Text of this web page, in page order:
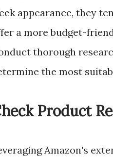
appearance, they
a more budget-
thorough
the most
Product
Amazon's